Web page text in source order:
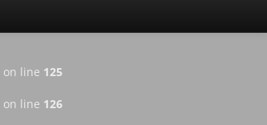
on line 125
on line 126